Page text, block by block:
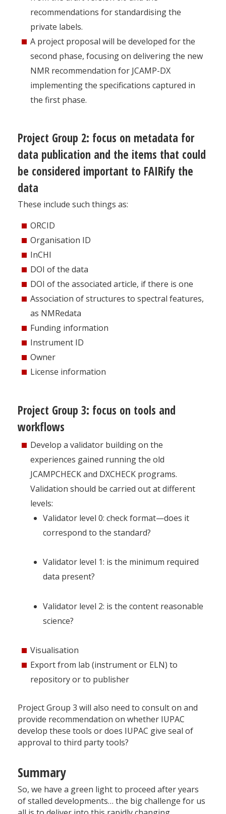
recommendations for standardising the
private labels.
A project proposal will be developed for the
second phase, focusing on delivering the new
NMR recommendation for JCAMP-DX
implementing the specifications captured in
the first phase.
Project Group 2: focus on metadata for
data publication and the items that could
be considered important to FAIRify the
data
These include such things as:
ORCID
Organisation ID
InCHI
DOI of the data
DOI of the associated article, if there is one
Association of structures to spectral features,
as NMRedata
Funding information
Instrument ID
Owner
License information
Project Group 3: focus on tools and
workflows
Develop a validator building on the
experiences gained running the old
JCAMPCHECK and DXCHECK programs.
Validation should be carried out at different
levels:
Validator level 0: check format—does it
correspond to the standard?
Validator level 1: is the minimum required
data present?
Validator level 2: is the content reasonable
science?
Visualisation
Export from lab (instrument or ELN) to
repository or to publisher
Project Group 3 will also need to consult on and
provide recommendation on whether IUPAC
develop these tools or does IUPAC give seal of
approval to third party tools?
Summary
So, we have a green light to proceed after years
of stalled developments… the big challenge for us